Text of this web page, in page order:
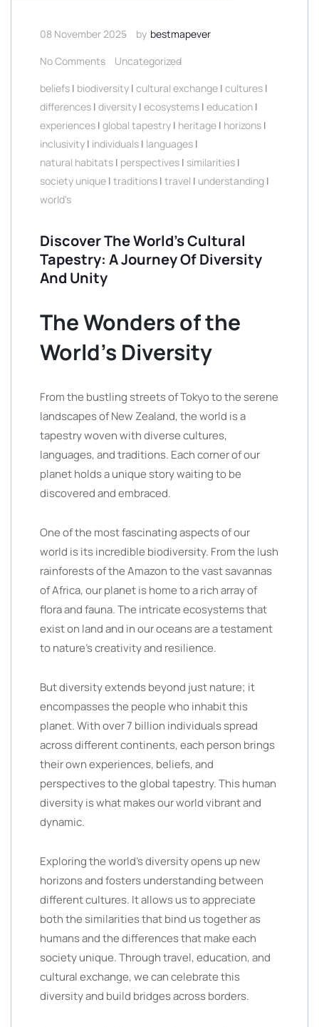
08 November 2025 by bestmapever
No Comments
Uncategorized
beliefs | biodiversity | cultural exchange | cultures |
differences | diversity | ecosystems | education |
experiences | global tapestry | heritage | horizons |
inclusivity | individuals | languages |
natural habitats | perspectives | similarities |
society unique | traditions | travel | understanding |
world's
Discover The World’s Cultural
Tapestry: A Journey Of Diversity
And Unity
The Wonders of the
World’s Diversity
From the bustling streets of Tokyo to the serene
landscapes of New Zealand, the world is a
tapestry woven with diverse cultures,
languages, and traditions. Each corner of our
planet holds a unique story waiting to be
discovered and embraced.
One of the most fascinating aspects of our
world is its incredible biodiversity. From the lush
rainforests of the Amazon to the vast savannas
of Africa, our planet is home to a rich array of
flora and fauna. The intricate ecosystems that
exist on land and in our oceans are a testament
to nature’s creativity and resilience.
But diversity extends beyond just nature; it
encompasses the people who inhabit this
planet. With over 7 billion individuals spread
across different continents, each person brings
their own experiences, beliefs, and
perspectives to the global tapestry. This human
diversity is what makes our world vibrant and
dynamic.
Exploring the world’s diversity opens up new
horizons and fosters understanding between
different cultures. It allows us to appreciate
both the similarities that bind us together as
humans and the differences that make each
society unique. Through travel, education, and
cultural exchange, we can celebrate this
diversity and build bridges across borders.